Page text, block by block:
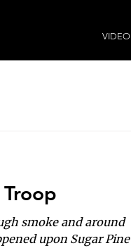
smoke and around
upon Sugar Pine
VIDEO